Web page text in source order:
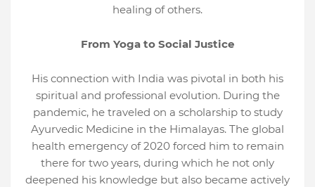
healing of others.
From Yoga to Social Justice
His connection with India was pivotal in both his
spiritual and professional evolution. During the
pandemic, he traveled on a scholarship to study
Ayurvedic Medicine in the Himalayas. The global
health emergency of 2020 forced him to remain
there for two years, during which he not only
deepened his knowledge but also became actively